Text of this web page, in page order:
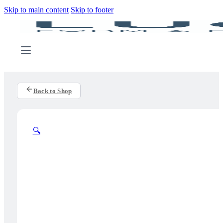
Skip to main content Skip to footer
Back to Shop
🔍